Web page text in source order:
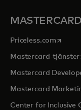
Priceless.com opens
Mastercard-tjänster
Mastercard
Mastercard
Center for Inclusive